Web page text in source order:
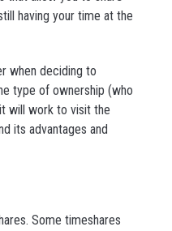
having your time at the
when deciding to
type of ownership (who
will work to visit the
its advantages and
Some timeshares